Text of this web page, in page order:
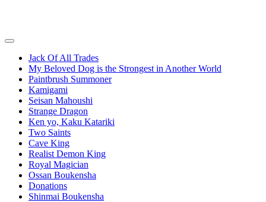
Jack Of All Trades
My Beloved Dog is the Strongest in Another World
Paintbrush Summoner
Kamigami
Seisan Mahoushi
Strange Dragon
Ken yo, Kaku Katariki
Two Saints
Cave King
Realist Demon King
Royal Magician
Ossan Boukensha
Donations
Shinmai Boukensha